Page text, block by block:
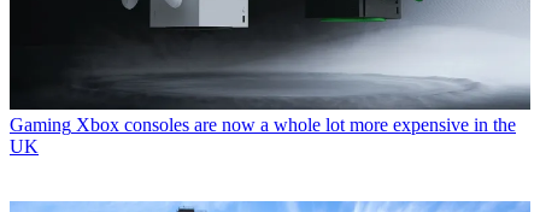
Gaming Xbox consoles are now a whole lot more expensive in the
UK